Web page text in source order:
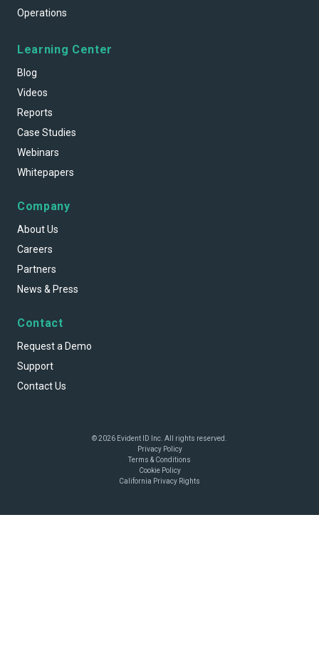
Operations
Learning Center
Blog
Videos
Reports
Case Studies
Webinars
Whitepapers
Company
About Us
Careers
Partners
News & Press
Contact
Request a Demo
Support
Contact Us
© 2026 Evident ID Inc. All rights reserved.
Privacy Policy
Terms & Conditions
Cookie Policy
California Privacy Rights